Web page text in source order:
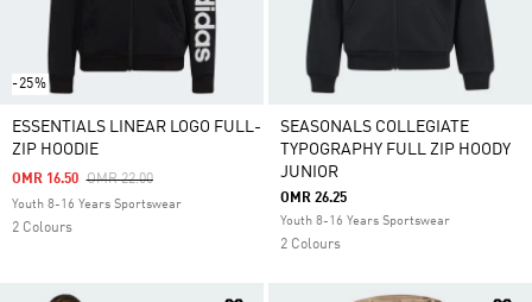
-25%
ESSENTIALS LINEAR LOGO FULL-
ZIP HOODIE
Price Reduced From
OMR 22.00To
OMR 16.50
Youth 8-16 Years Sportswear
2 Colours
SEASONALS COLLEGIATE
TYPOGRAPHY FULL ZIP HOODY
JUNIOR
OMR 26.25
Youth 8-16 Years Sportswear
2 Colours